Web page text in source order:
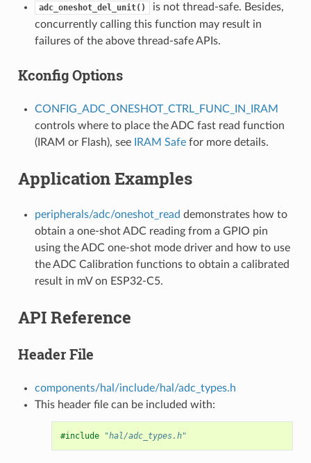
adc_oneshot_del_unit()
is not thread-safe. Besides,
concurrently calling this function may result in
failures of the above thread-safe APIs.
Kconfig Options
CONFIG_ADC_ONESHOT_CTRL_FUNC_IN_IRAM
controls where to place the ADC fast read function
(IRAM or Flash), see
IRAM Safefor more details.
Application Examples
peripherals/adc/oneshot_read demonstrates how to
obtain a one-shot ADC reading from a GPIO pin
using the ADC one-shot mode driver and how to use
the ADC Calibration functions to obtain a calibrated
result in mV on ESP32-C5.
API Reference
Header File
components/hal/include/hal/adc_types.h
This header file can be included with:
#include "hal/adc_types.h"